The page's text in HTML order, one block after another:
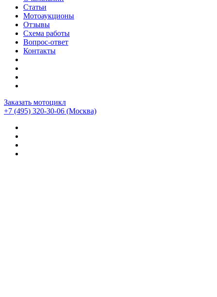
Статьи
Мотоаукционы
Отзывы
Схема работы
Вопрос-ответ
Контакты
Заказать мотоцикл
+7 (495) 320-30-06 (Москва)